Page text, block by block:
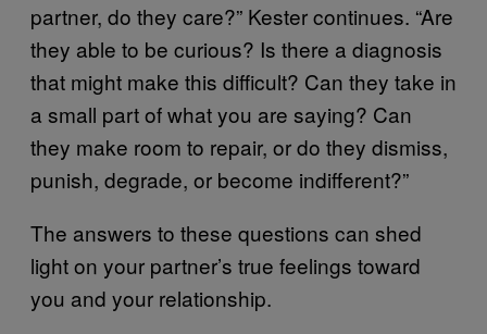
partner, do they care?” Kester continues. “Are
they able to be curious? Is there a diagnosis
that might make this difficult? Can they take in
a small part of what you are saying? Can
they make room to repair, or do they dismiss,
punish, degrade, or become indifferent?”
The answers to these questions can shed
light on your partner’s true feelings toward
you and your relationship.